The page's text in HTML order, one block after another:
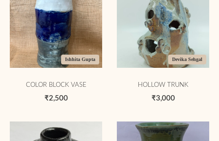
Ishhita Gupta
COLOR BLOCK VASE
₹2,500
Devika Sehgal
HOLLOW TRUNK
₹3,000